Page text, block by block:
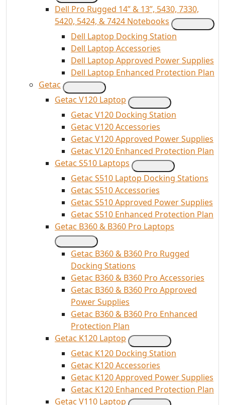
Dell Pro Rugged 14” & 13”, 5430, 7330,
5420, 5424, & 7424 Notebooks
Dell Laptop Docking Station
Dell Laptop Accessories
Dell Laptop Approved Power Supplies
Dell Laptop Enhanced Protection Plan
Getac
Getac V120 Laptop
Getac V120 Docking Station
Getac V120 Accessories
Getac V120 Approved Power Supplies
Getac V120 Enhanced Protection Plan
Getac S510 Laptops
Getac S510 Laptop Docking Stations
Getac S510 Accessories
Getac S510 Approved Power Supplies
Getac S510 Enhanced Protection Plan
Getac B360 & B360 Pro Laptops
Getac B360 & B360 Pro Rugged
Docking Stations
Getac B360 & B360 Pro Accessories
Getac B360 & B360 Pro Approved
Power Supplies
Getac B360 & B360 Pro Enhanced
Protection Plan
Getac K120 Laptop
Getac K120 Docking Station
Getac K120 Accessories
Getac K120 Approved Power Supplies
Getac K120 Enhanced Protection Plan
Getac V110 Laptop